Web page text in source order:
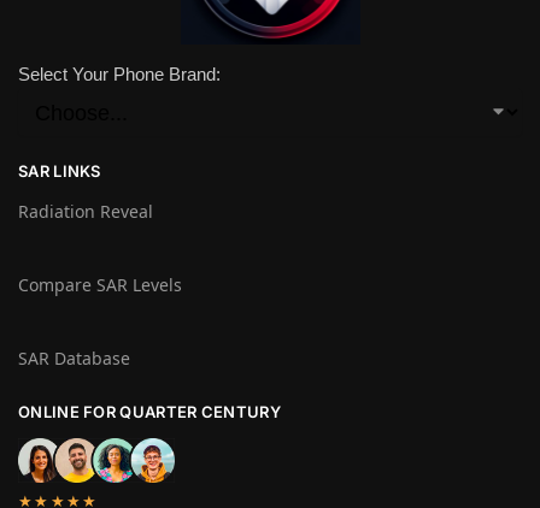
Select Your Phone Brand:
SAR LINKS
Radiation Reveal
Compare SAR Levels
SAR Database
ONLINE FOR QUARTER CENTURY
★★★★★